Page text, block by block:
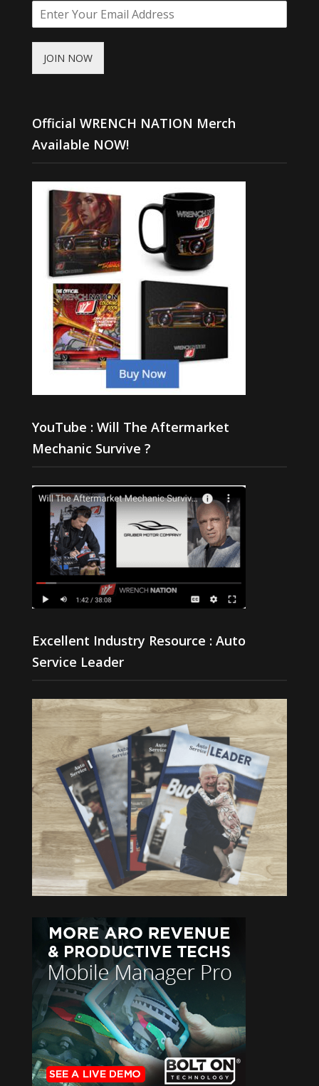
JOIN NOW
Official WRENCH NATION Merch
Available NOW!
YouTube : Will The Aftermarket
Mechanic Survive ?
Excellent Industry Resource : Auto
Service Leader